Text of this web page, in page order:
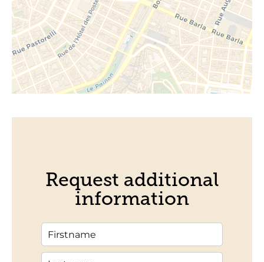
Request additional
information